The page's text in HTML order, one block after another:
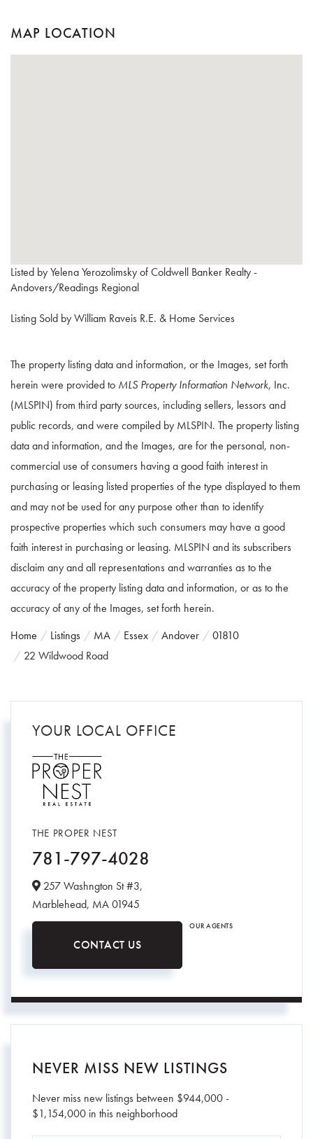
MAP LOCATION
Listed by Yelena Yerozolimsky of Coldwell Banker Realty -
Andovers/Readings Regional
Listing Sold by William Raveis R.E. & Home Services
The property listing data and information, or the Images, set forth
herein were provided to MLS Property Information Network, Inc.
(MLSPIN) from third party sources, including sellers, lessors and
public records, and were compiled by MLSPIN. The property listing
data and information, and the Images, are for the personal, non-
commercial use of consumers having a good faith interest in
purchasing or leasing listed properties of the type displayed to them
and may not be used for any purpose other than to identify
prospective properties which such consumers may have a good
faith interest in purchasing or leasing. MLSPIN and its subscribers
disclaim any and all representations and warranties as to the
accuracy of the property listing data and information, or as to the
accuracy of any of the Images, set forth herein.
Home
Listings MA Essex Andover
01810
22 Wildwood Road
YOUR LOCAL OFFICE
THE PROPER NEST
781-797-4028
257 Washngton St #3,
Marblehead, MA01945
CONTACT US
OUR AGENTS
NEVER MISS NEW LISTINGS
Never miss new listings between $944,000 -
$1,154,000 in this neighborhood